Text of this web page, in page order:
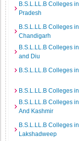
B.S.L.LL.B Colleges
Pradesh
B.S.L.LL.B Colleges in
Chandigarh
B.S.L.LL.B Colleges
and Diu
B.S.L.LL.B Colleges
B.S.L.LL.B Colleges
B.S.L.LL.B Colleges
And Kashmir
B.S.L.LL.B Colleges in
Lakshadweep